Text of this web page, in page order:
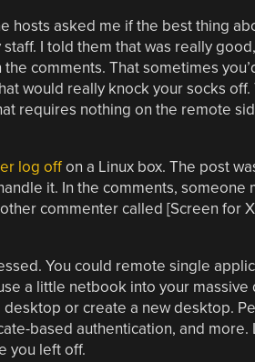
hosts asked me if the best thing
I told them that was really
comments. That sometimes
would really knock your socks off.
requires nothing on the remote
log offon a Linux box. The post
it. In the comments, someone
commenter called [Screen for
You could remote single
a little netbook into your massive
or create a new desktop.
based authentication, and more.
you left off.